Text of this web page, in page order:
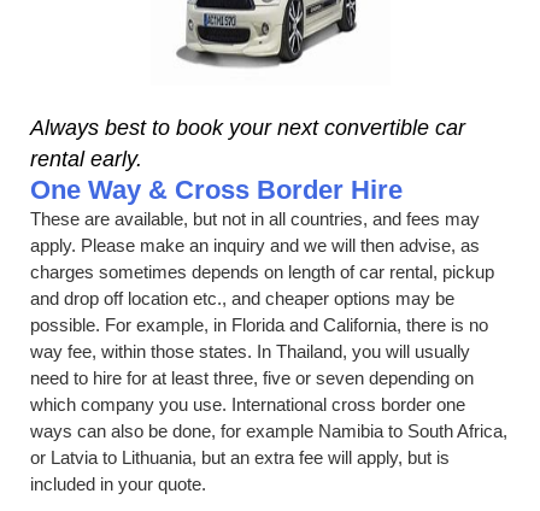
Always best to book your next convertible car
rental early.
One Way & Cross Border Hire
These are available, but not in all countries, and fees may
apply. Please make an inquiry and we will then advise, as
charges sometimes depends on length of car rental, pickup
and drop off location etc., and cheaper options may be
possible. For example, in Florida and California, there is no
way fee, within those states. In Thailand, you will usually
need to hire for at least three, five or seven depending on
which company you use. International cross border one
ways can also be done, for example Namibia to South Africa,
or Latvia to Lithuania, but an extra fee will apply, but is
included in your quote.